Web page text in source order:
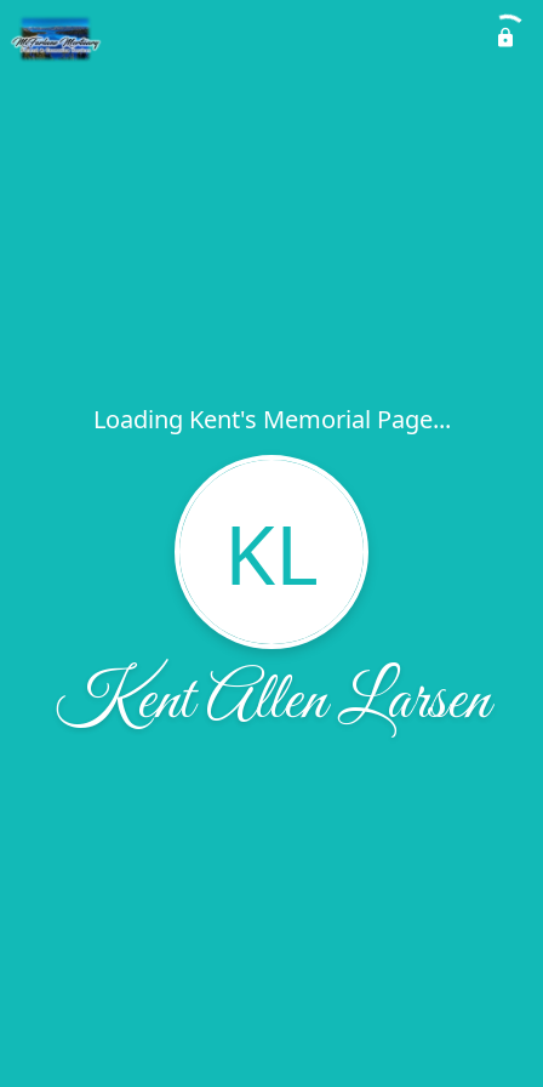
Loading Kent's Memorial Page...
KL
Kent Allen Larsen